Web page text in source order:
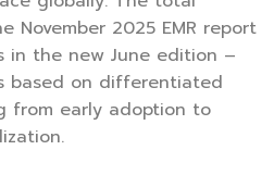
November 2025 EMR report
in the new June edition –
based on differentiated
from early adoption to